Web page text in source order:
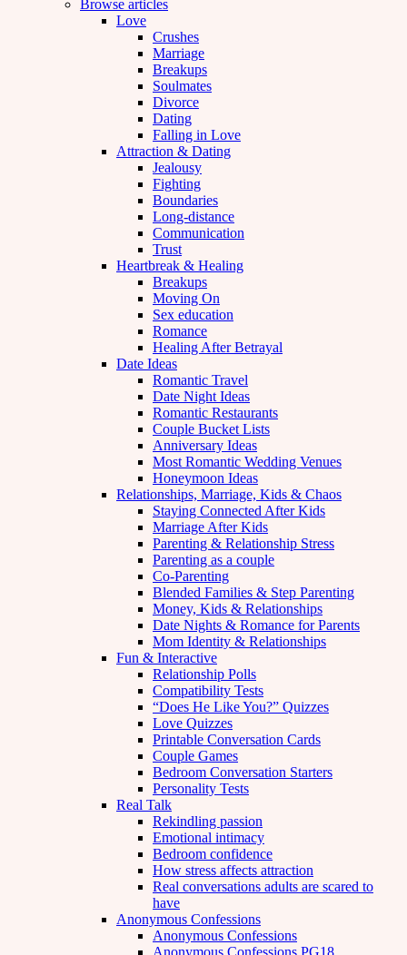
Browse articles
Love
Crushes
Marriage
Breakups
Soulmates
Divorce
Dating
Falling in Love
Attraction & Dating
Jealousy
Fighting
Boundaries
Long-distance
Communication
Trust
Heartbreak & Healing
Breakups
Moving On
Sex education
Romance
Healing After Betrayal
Date Ideas
Romantic Travel
Date Night Ideas
Romantic Restaurants
Couple Bucket Lists
Anniversary Ideas
Most Romantic Wedding Venues
Honeymoon Ideas
Relationships, Marriage, Kids & Chaos
Staying Connected After Kids
Marriage After Kids
Parenting & Relationship Stress
Parenting as a couple
Co-Parenting
Blended Families & Step Parenting
Money, Kids & Relationships
Date Nights & Romance for Parents
Mom Identity & Relationships
Fun & Interactive
Relationship Polls
Compatibility Tests
“Does He Like You?” Quizzes
Love Quizzes
Printable Conversation Cards
Couple Games
Bedroom Conversation Starters
Personality Tests
Real Talk
Rekindling passion
Emotional intimacy
Bedroom confidence
How stress affects attraction
Real conversations adults are scared to
have
Anonymous Confessions
Anonymous Confessions
Anonymous Confessions PG18